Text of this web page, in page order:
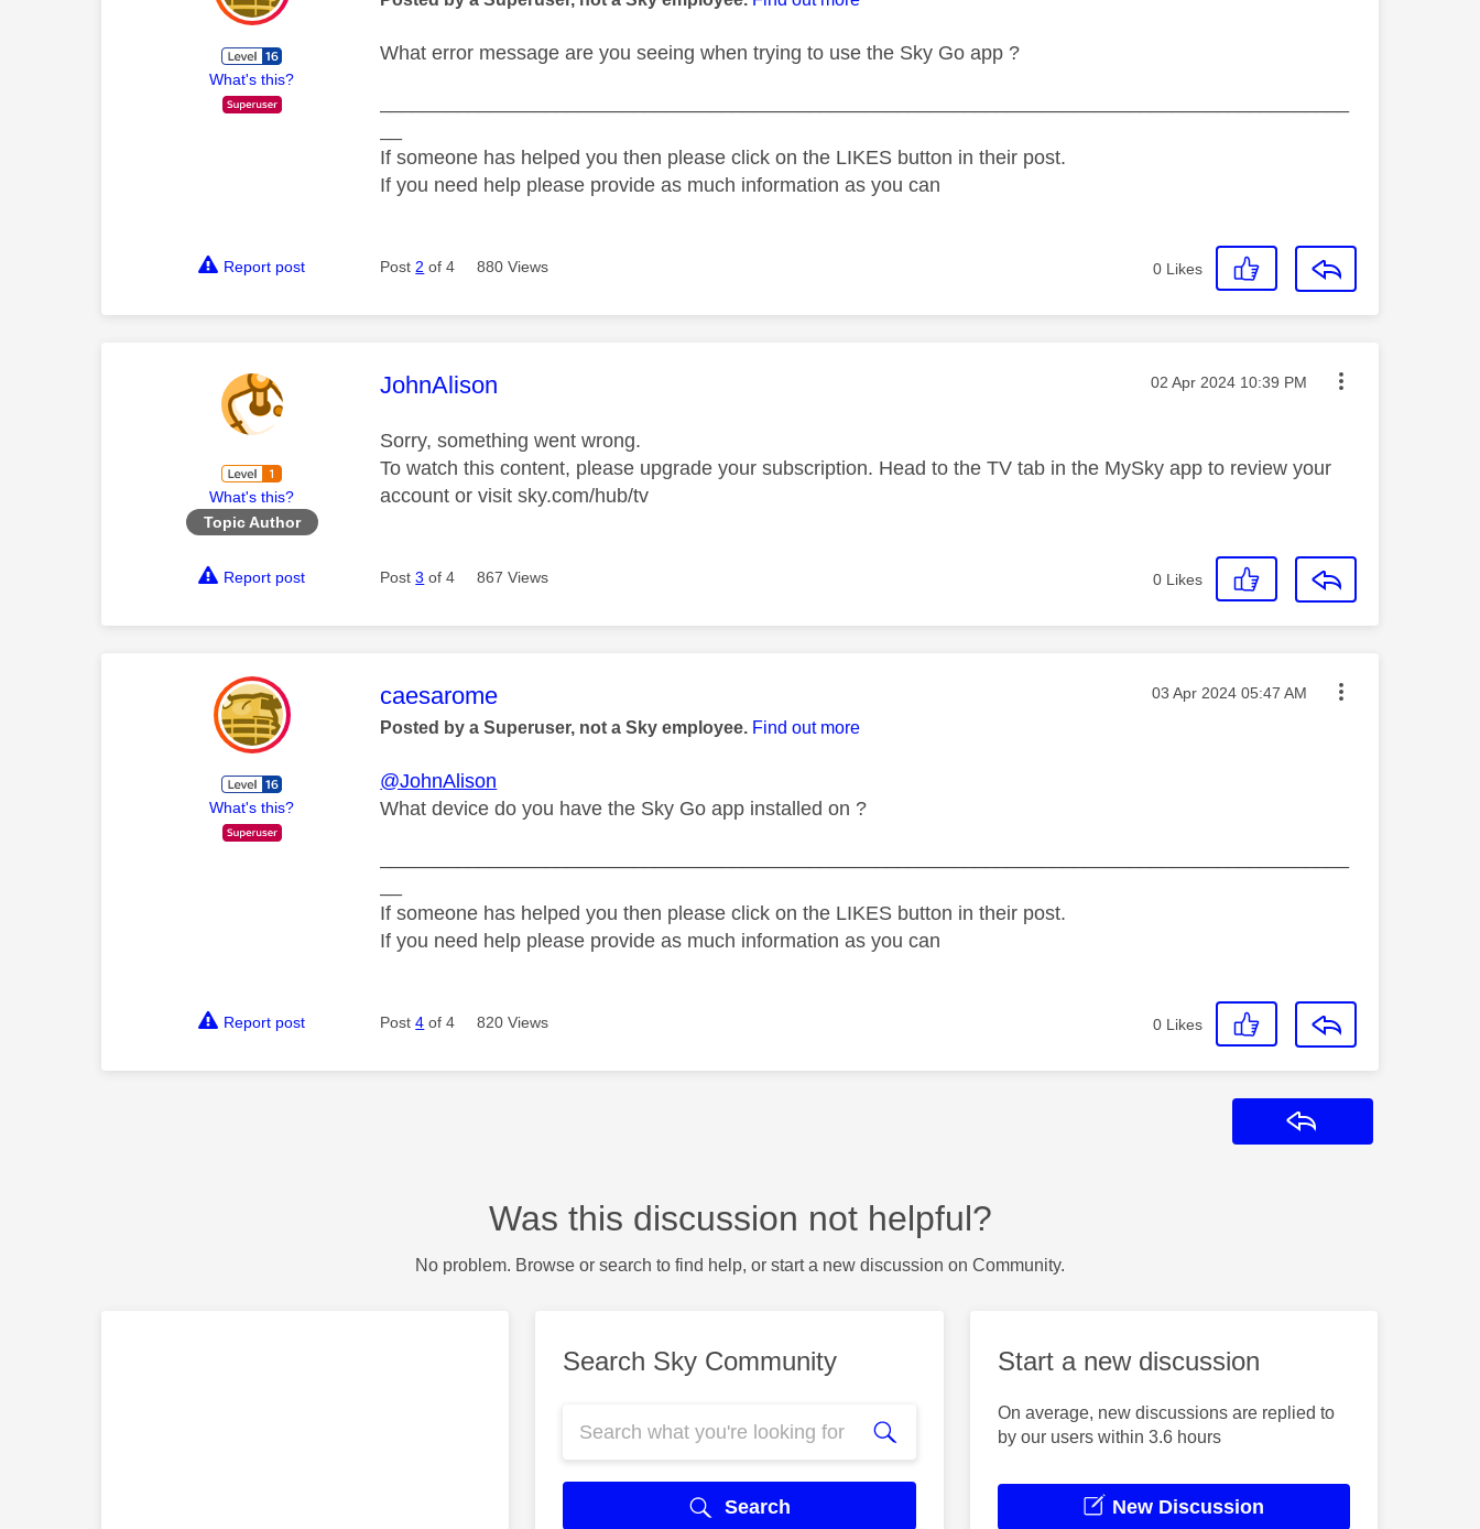
What's this?
What error message are you seeing when trying to use the Sky Go app ?
If someone has helped you then please click on the LIKES button in their post.
If you need help please provide as much information as you can
Report post Post 2 of 4 880 Views 0 Likes
What's this?
Topic Author
This message was authored by:
JohnAlison Message posted on
‎02 Apr 2024 10:39 PM
Sorry, something went wrong.
To watch this content, please upgrade your subscription. Head to the TV tab in the MySky app to review your
account or visit sky.com/hub/tv
Report post Post3 of 4 867 Views 0 Likes
What's this?
This message was authored by:
caesarome Message posted on
‎03 Apr 2024 05:47 AM
Posted by a Superuser, not a Sky employee. Find out more
@JohnAlison
What device do you have the Sky Go app installed on ?
If someone has helped you then please click on the LIKES button in their post.
If you need help please provide as much information as you can
Report post Post4 of 4 820 Views 0 Likes
Was this discussion not helpful?
No problem. Browse or search to find help, or start a new discussion on Community.
Search Sky Community
Search
Start a new discussion
On average, new discussions are replied to
by our users within 3.6 hours
New Discussion